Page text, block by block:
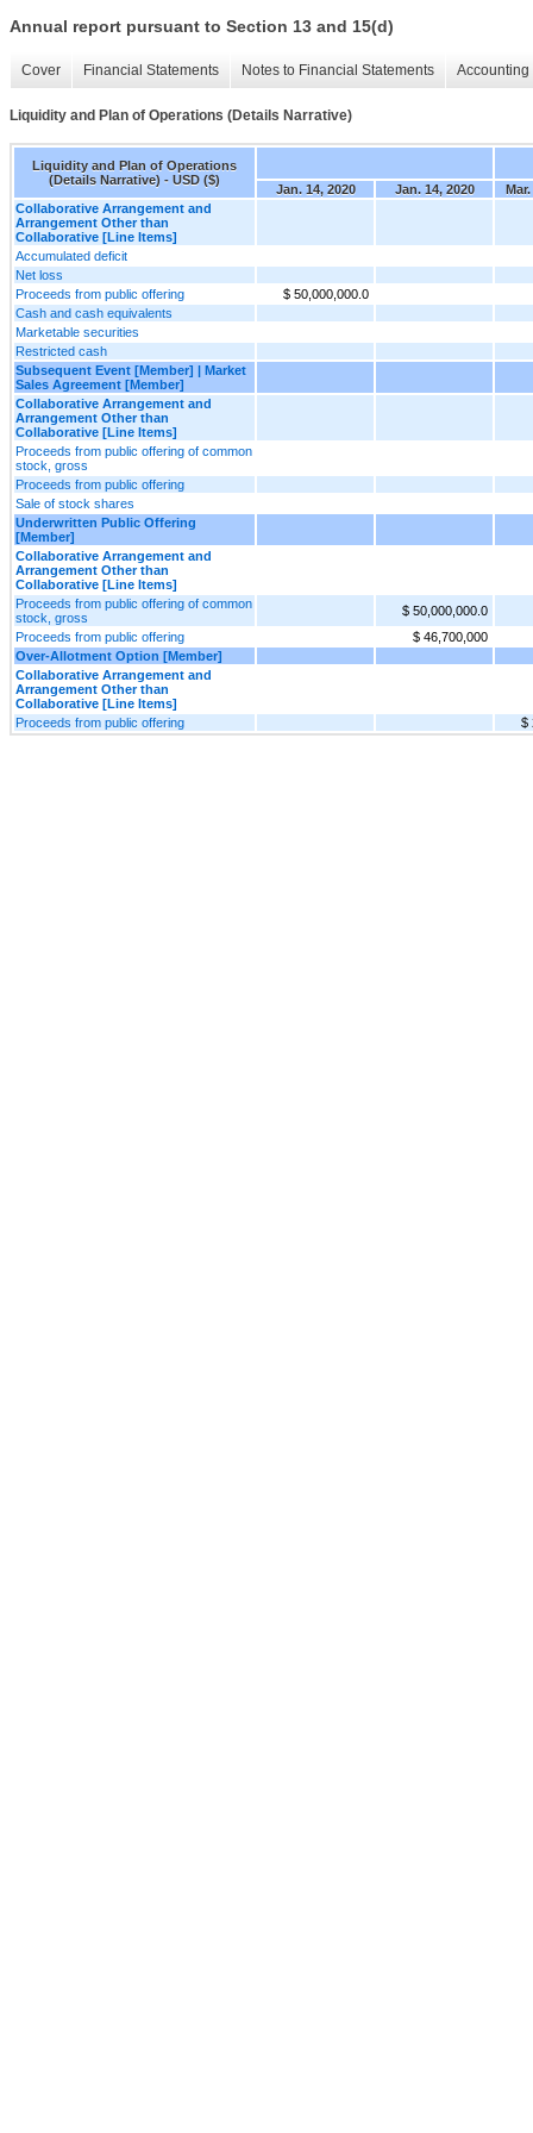
Annual report pursuant to Section 13 and 15(d)
Cover Financial Statements Notes to Financial Statements
Liquidity and Plan of Operations (Details Narrative)
Liquidity and Plan of Operations
(Details Narrative) - USD ($)
Jan. 14, 2020 Jan. 14, 2020
Collaborative Arrangement and
Arrangement Other than
Collaborative [Line Items]
Accumulated deficit
Net loss
Proceeds from public offering
$ 50,000,000.0
Cash and cash equivalents
Marketable securities
Restricted cash
Subsequent Event [Member] | Market
Sales Agreement [Member]
Collaborative Arrangement and
Arrangement Other than
Collaborative [Line Items]
Proceeds from public offering of common
stock, gross
Proceeds from public offering
Sale of stock shares
Underwritten Public Offering
[Member]
Collaborative Arrangement and
Arrangement Other than
Collaborative [Line Items]
Proceeds from public offering of common
stock, gross
$ 50,000,000.0
Proceeds from public offering
$ 46,700,000
Over-Allotment Option [Member]
Collaborative Arrangement and
Arrangement Other than
Collaborative [Line Items]
Proceeds from public offering
$